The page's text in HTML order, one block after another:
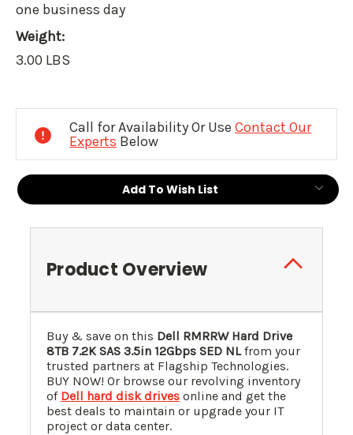
one business day
Weight:
3.00 LBS
Call for Availability Or Use Contact Our
Experts Below
Add To Wish List
Product Overview
Buy & save on this Dell RMRRW Hard Drive
8TB 7.2K SAS 3.5in 12Gbps SED NLfrom your
trusted partners at Flagship Technologies.
BUY NOW! Or browse our revolving inventory
of Dell hard disk drives online and get the
best deals to maintain or upgrade your IT
project or data center.